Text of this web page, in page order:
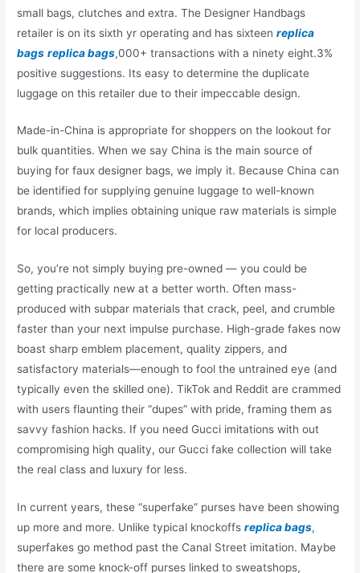
small bags, clutches and extra. The Designer Handbags
retailer is on its sixth yr operating and has sixteenreplica
bags replica bags,000+ transactions with a ninety eight.3%
positive suggestions. Its easy to determine the duplicate
luggage on this retailer due to their impeccable design.
Made-in-China is appropriate for shoppers on the lookout for
bulk quantities. When we say China is the main source of
buying for faux designer bags, we imply it. Because China can
be identified for supplying genuine luggage to well-known
brands, which implies obtaining unique raw materials is simple
for local producers.
So, you’re not simply buying pre-owned — you could be
getting practically new at a better worth. Often mass-
produced with subpar materials that crack, peel, and crumble
faster than your next impulse purchase. High-grade fakes now
boast sharp emblem placement, quality zippers, and
satisfactory materials—enough to fool the untrained eye (and
typically even the skilled one). TikTok and Reddit are crammed
with users flaunting their “dupes” with pride, framing them as
savvy fashion hacks. If you need Gucci imitations with out
compromising high quality, our Gucci fake collection will take
the real class and luxury for less.
In current years, these “superfake” purses have been showing
up more and more. Unlike typical knockoffsreplica bags,
superfakes go method past the Canal Street imitation. Maybe
there are some knock-off purses linked to sweatshops,